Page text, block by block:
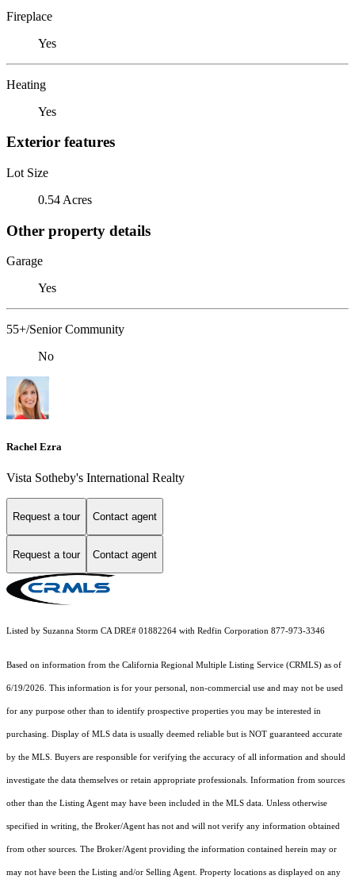
Fireplace
Yes
Heating
Yes
Exterior features
Lot Size
0.54 Acres
Other property details
Garage
Yes
55+/Senior Community
No
Rachel Ezra
Vista Sotheby's International Realty
Request a tour Contact agent
Request a tour Contact agent
Listed by Suzanna Storm CA DRE# 01882264 with Redfin Corporation 877-973-3346
Based on information from the California Regional Multiple Listing Service (CRMLS) as of
6/19/2026. This information is for your personal, non-commercial use and may not be used
for any purpose other than to identify prospective properties you may be interested in
purchasing. Display of MLS data is usually deemed reliable but is NOT guaranteed accurate
by the MLS. Buyers are responsible for verifying the accuracy of all information and should
investigate the data themselves or retain appropriate professionals. Information from sources
other than the Listing Agent may have been included in the MLS data. Unless otherwise
specified in writing, the Broker/Agent has not and will not verify any information obtained
from other sources. The Broker/Agent providing the information contained herein may or
may not have been the Listing and/or Selling Agent. Property locations as displayed on any